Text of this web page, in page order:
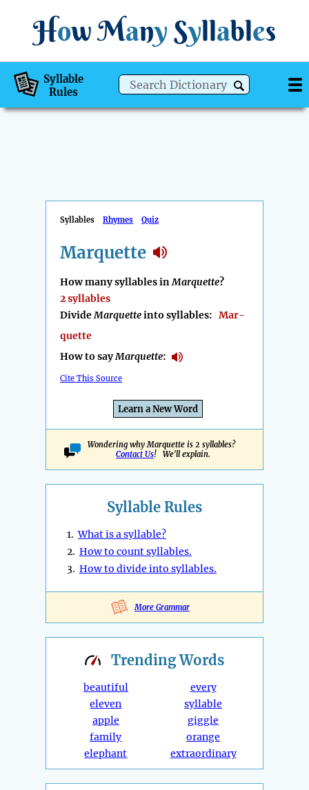
How Many Syllables
Syllable
Rules
Syllables Rhymes Quiz
Marquette
How many syllables inMarquette?
2 syllables
DivideMarquetteinto syllables: Mar-
quette
How to sayMarquette:
Cite This Source
Learn a New Word
Wondering why Marquette is 2 syllables?
Contact Us! We'll explain.
Syllable Rules
1.What is a syllable?
2. How to count syllables.
3. How to divide into syllables.
More Grammar
TrendingWords
beautiful
eleven
apple
family
elephant
every
syllable
giggle
orange
extraordinary